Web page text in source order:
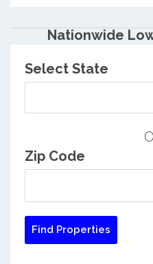
Nationwide
Select State
Zip Code